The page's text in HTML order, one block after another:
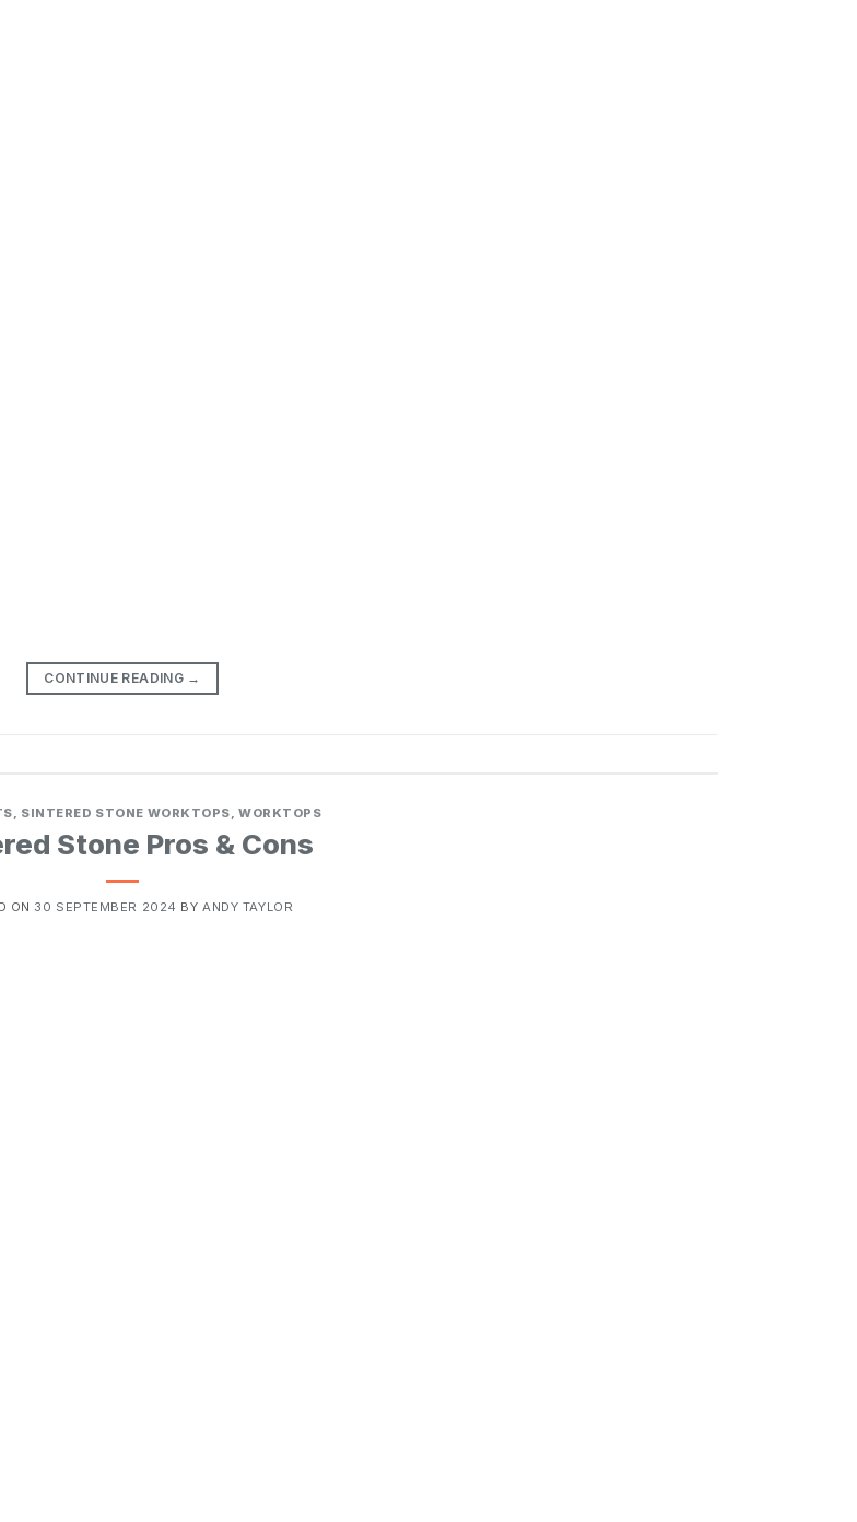
CONTINUE READING →
, SINTERED STONE WORKTOPS,WORKTOPS
Stone Pros & Cons
ON 30 SEPTEMBER 2024 BYANDY TAYLOR